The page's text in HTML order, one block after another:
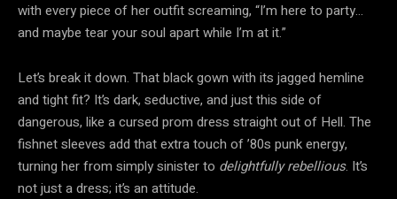
with every piece of her outfit screaming, “I’m here to party…
and maybe tear your soul apart while I’m at it.”
Let’s break it down. That black gown with its jagged hemline
and tight fit? It’s dark, seductive, and just this side of
dangerous, like a cursed prom dress straight out of Hell. The
fishnet sleeves add that extra touch of ’80s punk energy,
turning her from simply sinister to delightfully rebellious. It’s
not just a dress; it’s an attitude.